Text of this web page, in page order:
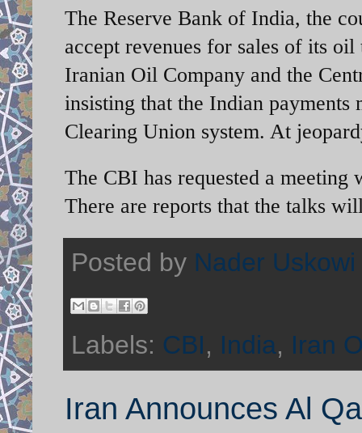
The Reserve Bank of India, the
accept revenues for sales of its
Iranian Oil Company and the
insisting that the Indian payments
Clearing Union system. At
The CBI has requested a
There are reports that the talks
Posted by Nader Uskowi
Labels: CBI, India, Iran
Iran Announces Al